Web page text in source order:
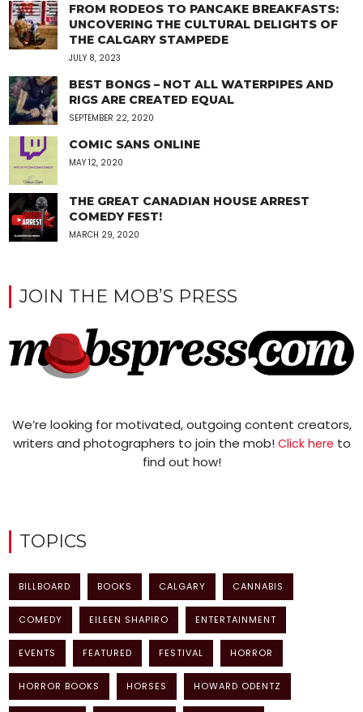
FROM RODEOS TO PANCAKE BREAKFASTS:
UNCOVERING THE CULTURAL DELIGHTS OF
THE CALGARY STAMPEDE
JULY 8, 2023
BEST BONGS – NOT ALL WATERPIPES AND
RIGS ARE CREATED EQUAL
SEPTEMBER 22, 2020
COMIC SANS ONLINE
MAY 12, 2020
THE GREAT CANADIAN HOUSE ARREST
COMEDY FEST!
MARCH 29, 2020
JOIN THE MOB’S PRESS
We’re looking for motivated, outgoing content creators,
writers and photographers to join the mob! Click here to
find out how!
TOPICS
BILLBOARD BOOKS CALGARY CANNABIS
COMEDY EILEEN SHAPIRO ENTERTAINMENT
EVENTS FEATURED FESTIVAL HORROR
HORROR BOOKS HORSES HOWARD ODENTZ